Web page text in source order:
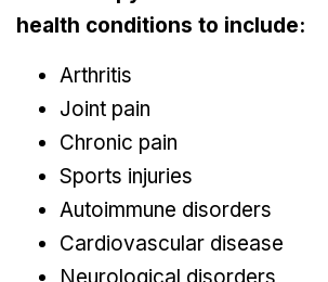
health conditions to include:
Arthritis
Joint pain
Chronic pain
Sports injuries
Autoimmune disorders
Cardiovascular disease
Neurological disorders